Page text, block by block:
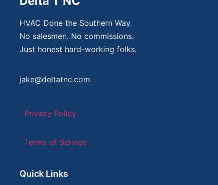
HVAC Done the Southern Way.
No salesmen. No commissions.
Just honest hard-working folks.
jake@deltatnc.com
Privacy Policy
Terms of Service
Quick Links